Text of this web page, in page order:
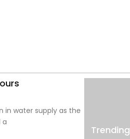
in water supply as the
a
Trending